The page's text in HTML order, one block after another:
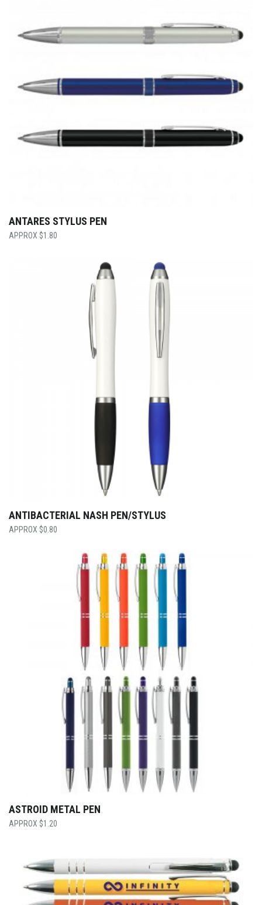
ANTARES STYLUS PEN
$1.80
ANTIBACTERIAL NASH PEN/STYLUS
$0.80
ASTROID METAL PEN
$1.20